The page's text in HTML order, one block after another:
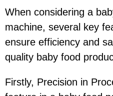
When considering a
machine, several key
ensure efficiency and
quality baby food
Firstly, Precision in